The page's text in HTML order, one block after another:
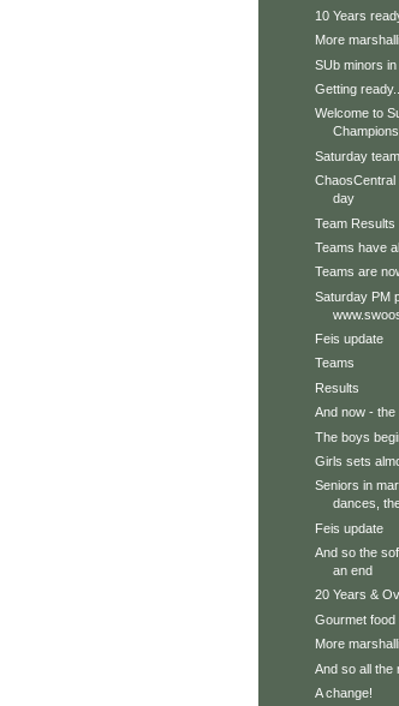
10 Years
More
SUb minors
Getting ready...
Welcome to
Saturday
ChaosCentral
day
Team Results
Teams have
Teams are
Saturday PM
Feis update
Teams
Results
And now - the
The boys
Girls sets
Seniors in
dances,
Feis update
And so the
an end
20 Years &
Gourmet food
More
And so all the
A change!